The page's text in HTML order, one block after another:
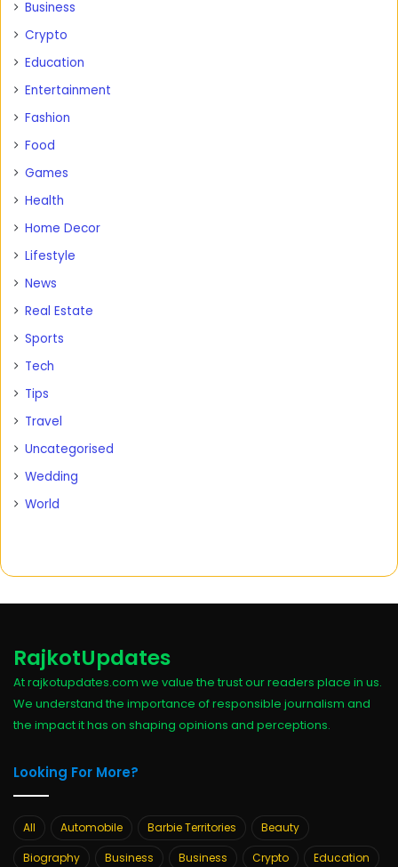
Business
Crypto
Education
Entertainment
Fashion
Food
Games
Health
Home Decor
Lifestyle
News
Real Estate
Sports
Tech
Tips
Travel
Uncategorised
Wedding
World
RajkotUpdates
At rajkotupdates.com we value the trust our readers place in us.
We understand the importance of responsible journalism and
the impact it has on shaping opinions and perceptions.
Looking For More?
All Automobile Barbie Territories
Beauty
Biography
Business Business Crypto
Education